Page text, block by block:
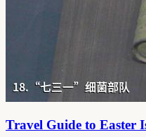
Travel Guide to Easter